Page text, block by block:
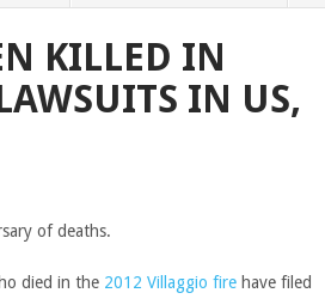
KILLED IN
IN US,
died in the 2012 Villaggio fire have filed